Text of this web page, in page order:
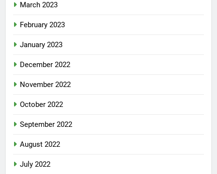
March 2023
February 2023
January 2023
December 2022
November 2022
October 2022
September 2022
August 2022
July 2022